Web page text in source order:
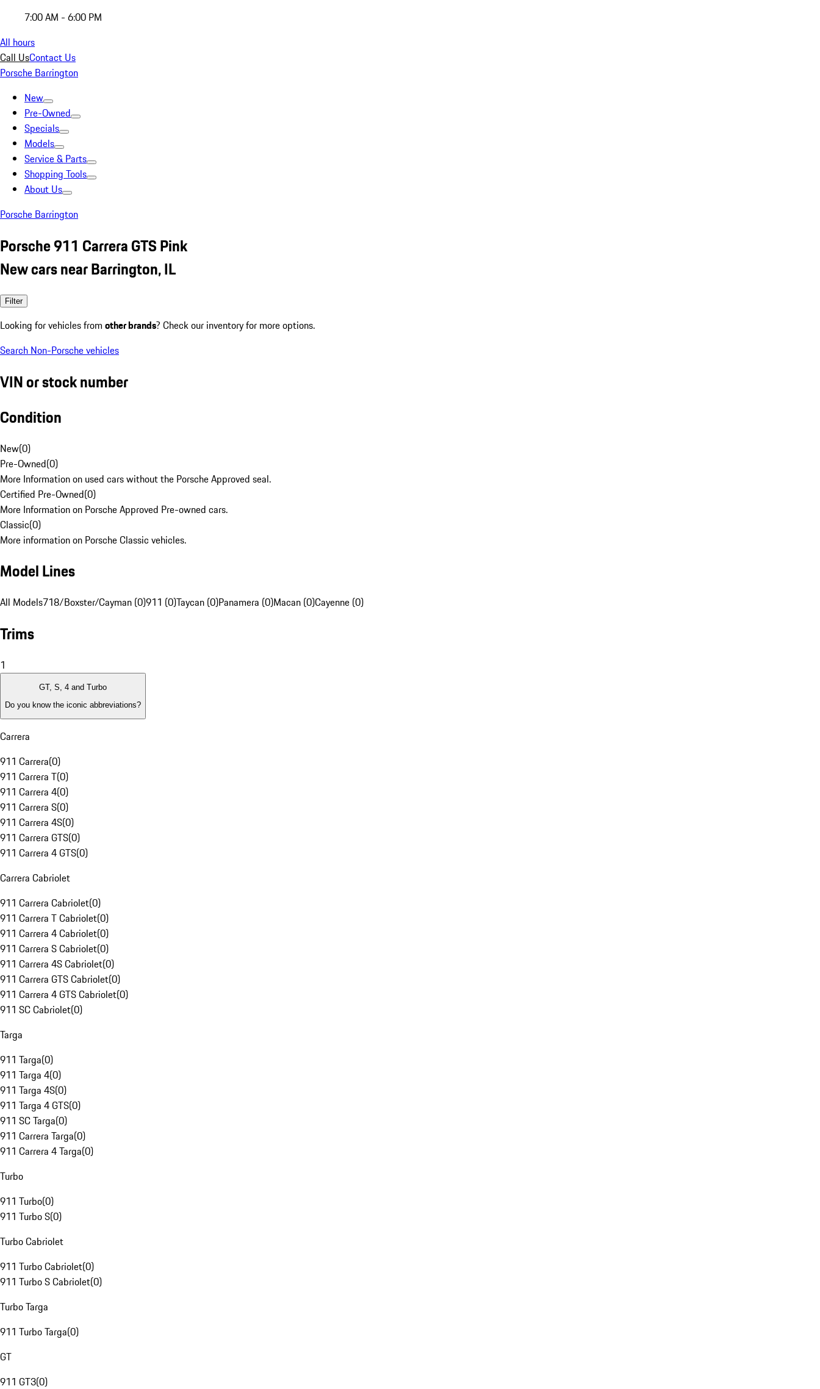
7:00 AM - 6:00 PM
All hours
Call UsContact Us
Porsche Barrington
New
Pre-Owned
Specials
Models
Service & Parts
Shopping Tools
About Us
Porsche Barrington
Porsche 911 Carrera GTS Pink
New cars near Barrington, IL
Filter
Looking for vehicles from other brands? Check our inventory for more options.
Search Non-Porsche vehicles
VIN or stock number
Condition
New(0)
Pre-Owned(0)
More Information on used cars without the Porsche Approved seal.
Certified Pre-Owned(0)
More Information on Porsche Approved Pre-owned cars.
Classic(0)
More information on Porsche Classic vehicles.
Model Lines
All Models718/Boxster/Cayman (0)911 (0)Taycan (0)Panamera (0)Macan (0)Cayenne (0)
Trims
1
GT, S, 4 and Turbo
Do you know the iconic abbreviations?
Carrera
911 Carrera(0)
911 Carrera T(0)
911 Carrera 4(0)
911 Carrera S(0)
911 Carrera 4S(0)
911 Carrera GTS(0)
911 Carrera 4 GTS(0)
Carrera Cabriolet
911 Carrera Cabriolet(0)
911 Carrera T Cabriolet(0)
911 Carrera 4 Cabriolet(0)
911 Carrera S Cabriolet(0)
911 Carrera 4S Cabriolet(0)
911 Carrera GTS Cabriolet(0)
911 Carrera 4 GTS Cabriolet(0)
911 SC Cabriolet(0)
Targa
911 Targa(0)
911 Targa 4(0)
911 Targa 4S(0)
911 Targa 4 GTS(0)
911 SC Targa(0)
911 Carrera Targa(0)
911 Carrera 4 Targa(0)
Turbo
911 Turbo(0)
911 Turbo S(0)
Turbo Cabriolet
911 Turbo Cabriolet(0)
911 Turbo S Cabriolet(0)
Turbo Targa
911 Turbo Targa(0)
GT
911 GT3(0)